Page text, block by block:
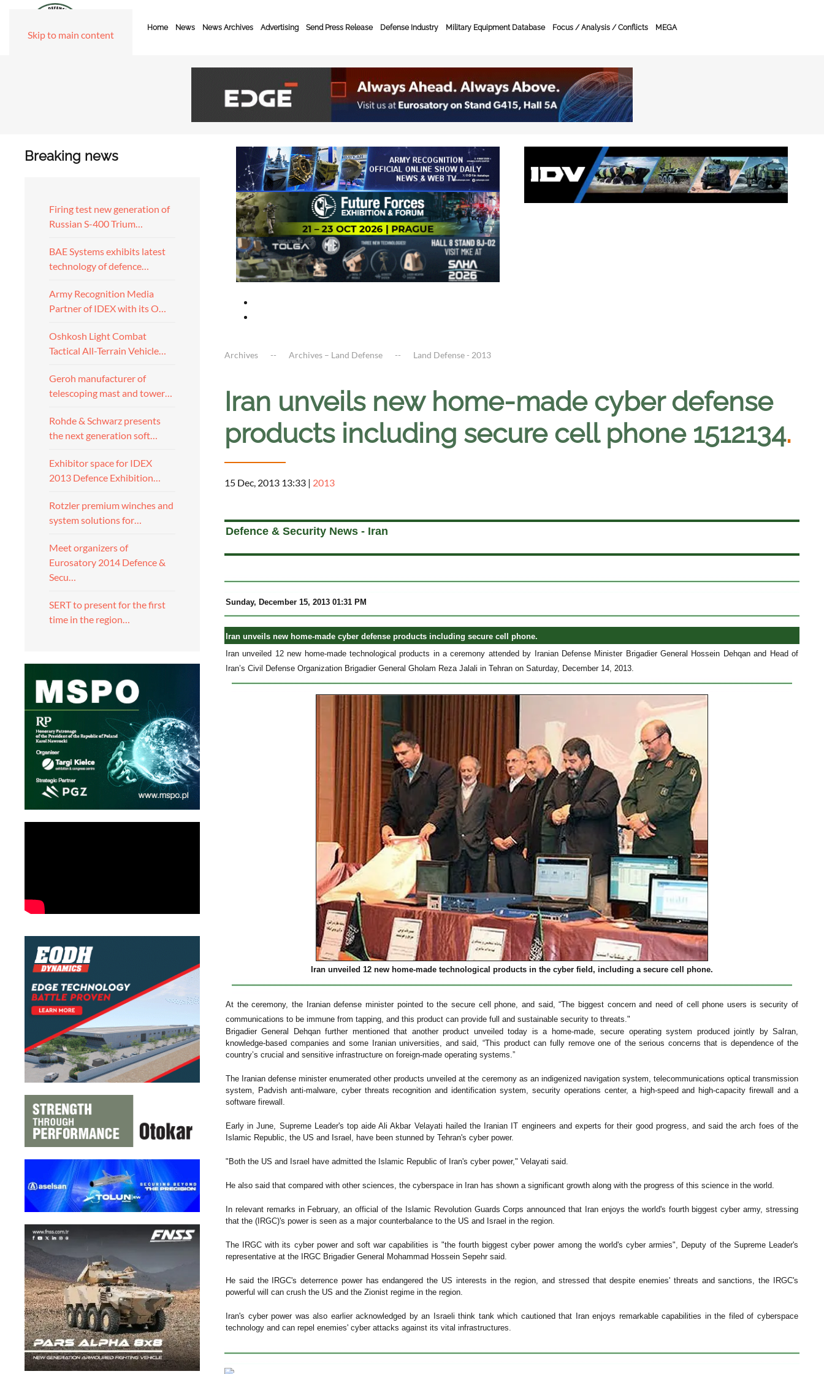
Skip to main content
Home News News Archives Advertising Send Press Release Defense Industry Military Equipment Database Focus / Analysis / Conflicts MEGA
Breaking news
Firing test new generation of
Russian S-400 Trium…
BAE Systems exhibits latest
technology of defence…
Army Recognition Media
Partner of IDEX with its O…
Oshkosh Light Combat
Tactical All-Terrain Vehicle…
Geroh manufacturer of
telescoping mast and tower…
Rohde & Schwarz presents
the next generation soft…
Exhibitor space for IDEX
2013 Defence Exhibition…
Rotzler premium winches and
system solutions for…
Meet organizers of
Eurosatory 2014 Defence &
Secu…
SERT to present for the first
time in the region…
Archives Archives – Land Defense Land Defense - 2013
Iran unveils new home-made cyber defense
products including secure cell phone 1512134.
15 Dec, 2013 13:33 | 2013
Defence & Security News - Iran
Sunday, December 15, 2013 01:31 PM
Iran unveils new home-made cyber defense products including secure cell phone.
Iran unveiled 12 new home-made technological products in a ceremony attended by Iranian Defense Minister Brigadier General Hossein Dehqan and Head of
Iran’s Civil Defense Organization Brigadier General Gholam Reza Jalali in Tehran on Saturday, December 14, 2013.
Iran unveiled 12 new home-made technological products in the cyber field, including a secure cell phone.
At the ceremony, the Iranian defense minister pointed to the secure cell phone, and said, “The biggest concern and need of cell phone users is security of
communications to be immune from tapping, and this product can provide full and sustainable security to threats."
Brigadier General Dehqan further mentioned that another product unveiled today is a home-made, secure operating system produced jointly by SaIran,
knowledge-based companies and some Iranian universities, and said, “This product can fully remove one of the serious concerns that is dependence of the
country’s crucial and sensitive infrastructure on foreign-made operating systems.”
The Iranian defense minister enumerated other products unveiled at the ceremony as an indigenized navigation system, telecommunications optical transmission
system, Padvish anti-malware, cyber threats recognition and identification system, security operations center, a high-speed and high-capacity firewall and a
software firewall.
Early in June, Supreme Leader's top aide Ali Akbar Velayati hailed the Iranian IT engineers and experts for their good progress, and said the arch foes of the
Islamic Republic, the US and Israel, have been stunned by Tehran's cyber power.
"Both the US and Israel have admitted the Islamic Republic of Iran's cyber power," Velayati said.
He also said that compared with other sciences, the cyberspace in Iran has shown a significant growth along with the progress of this science in the world.
In relevant remarks in February, an official of the Islamic Revolution Guards Corps announced that Iran enjoys the world's fourth biggest cyber army, stressing
that the (IRGC)'s power is seen as a major counterbalance to the US and Israel in the region.
The IRGC with its cyber power and soft war capabilities is "the fourth biggest cyber power among the world's cyber armies", Deputy of the Supreme Leader's
representative at the IRGC Brigadier General Mohammad Hossein Sepehr said.
He said the IRGC's deterrence power has endangered the US interests in the region, and stressed that despite enemies' threats and sanctions, the IRGC's
powerful will can crush the US and the Zionist regime in the region.
Iran's cyber power was also earlier acknowledged by an Israeli think tank which cautioned that Iran enjoys remarkable capabilities in the filed of cyberspace
technology and can repel enemies' cyber attacks against its vital infrastructures.